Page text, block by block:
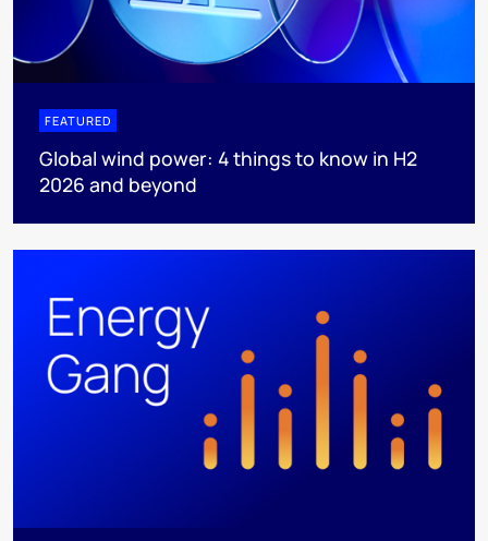
FEATURED
Global wind power: 4 things to know in H2
2026 and beyond